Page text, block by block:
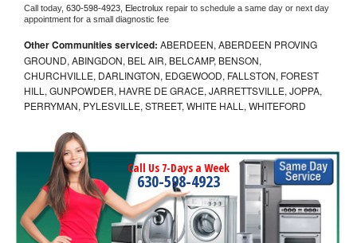
Call today, 630-598-4923, Electrolux repair to schedule a same day or next day
appointment for a small diagnostic fee
Other Communities serviced: ABERDEEN, ABERDEEN PROVING
GROUND, ABINGDON, BEL AIR, BELCAMP, BENSON,
CHURCHVILLE, DARLINGTON, EDGEWOOD, FALLSTON, FOREST
HILL, GUNPOWDER, HAVRE DE GRACE, JARRETTSVILLE, JOPPA,
PERRYMAN, PYLESVILLE, STREET, WHITE HALL, WHITEFORD
Call Us 7-Days a Week
630-598-4923